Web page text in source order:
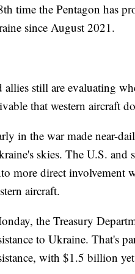
time the Pentagon has
since August 2021.
allies still are evaluating
that western aircraft
in the war made near-
skies. The U.S. and
more direct involvement
aircraft.
the Treasury
to Ukraine. That's
with $1.5 billion